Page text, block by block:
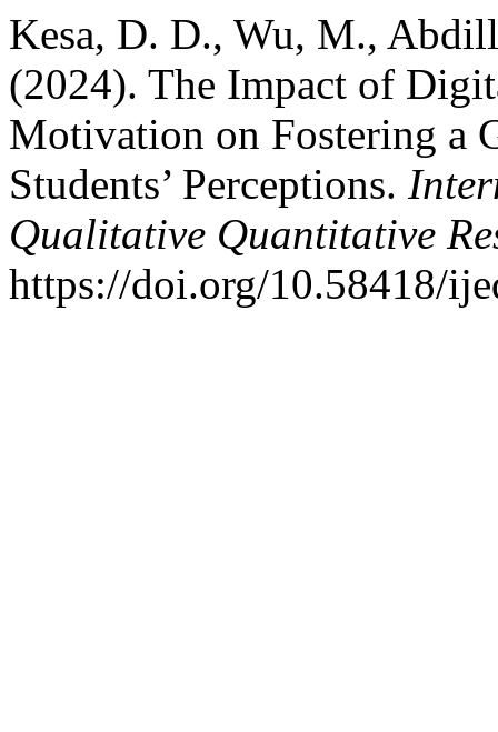
Kesa, D. D., Wu, M.,
(2024). The Impact of
Motivation on Fostering a
Students’ Perceptions.
Qualitative Quantitative
https://doi.org/10.58418/